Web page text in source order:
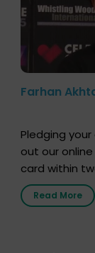
Farhan
Pledging
out our
card within
the moment,
that your
Read More